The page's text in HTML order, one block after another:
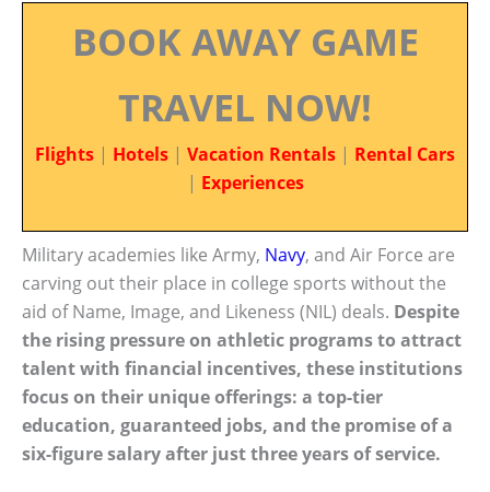
BOOK AWAY GAME
TRAVEL NOW!
Flights | Hotels | Vacation Rentals | Rental Cars
| Experiences
Military academies like Army, Navy, and Air Force are
carving out their place in college sports without the
aid of Name, Image, and Likeness (NIL) deals. Despite
the rising pressure on athletic programs to attract
talent with financial incentives, these institutions
focus on their unique offerings: a top-tier
education, guaranteed jobs, and the promise of a
six-figure salary after just three years of service.